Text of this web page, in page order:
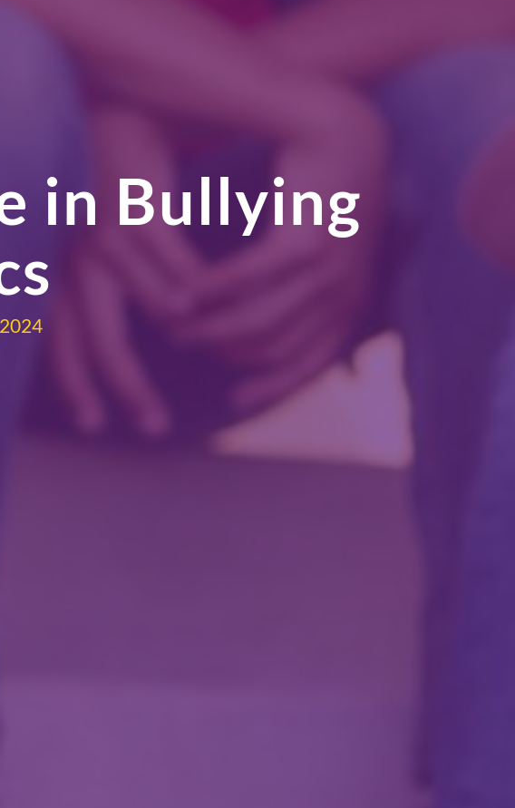
in Bullying